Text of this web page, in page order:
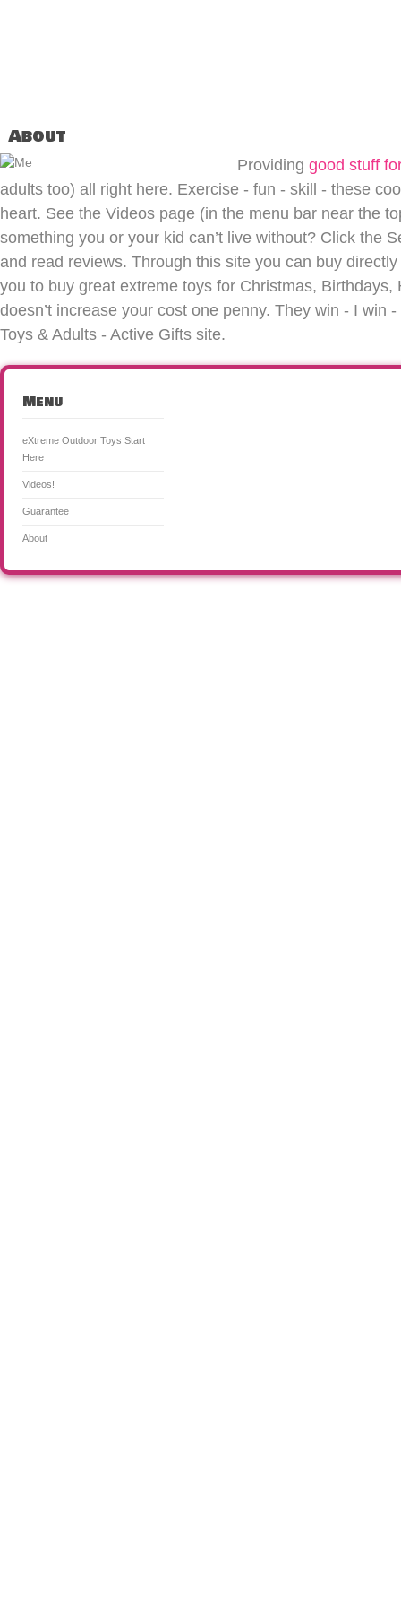
About
Providing good stuff
adults too) all right here. Exercise - fun - skill - these
heart. See the Videos page (in the menu bar near the
something you or your kid can’t live without? Click the
and read reviews. Through this site you can buy
you to buy great extreme toys for Christmas,
doesn’t increase your cost one penny. They win - I
Toys & Adults - Active Gifts site.
Menu
eXtreme Outdoor Toys Start
Here
Videos!
Guarantee
About